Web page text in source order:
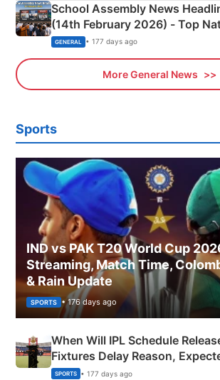
School Assembly News
(14th February 2026) - Top
Sports, Business News Updates
GENERAL • 177 days ago
More General News
Sports
IND vs PAK T20 World Cup
Streaming, Match Time,
& Rain Update
SPORTS • 176 days ago
When Will IPL Schedule
Fixtures Delay Reason,
Phase-Wise Announcement
SPORTS • 177 days ago